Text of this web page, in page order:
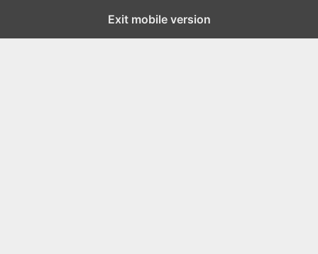
Exit mobile version